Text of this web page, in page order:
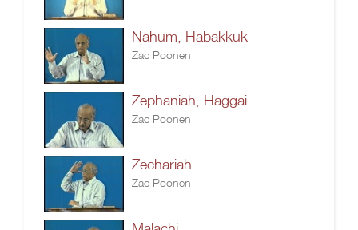
Nahum, Habakkuk
Zac Poonen
Zephaniah, Haggai
Zac Poonen
Zechariah
Zac Poonen